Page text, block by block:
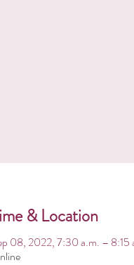
& Location
08, 2022, 7:30 a.m. – 8:15